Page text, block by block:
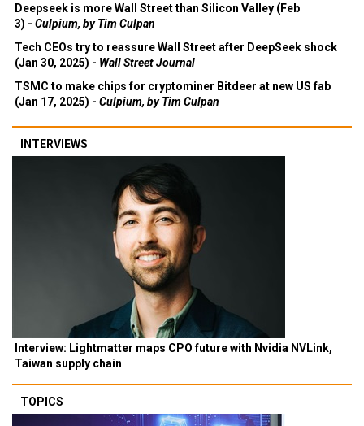
Deepseek is more Wall Street than Silicon Valley (Feb
3) - Culpium, by Tim Culpan
Tech CEOs try to reassure Wall Street after DeepSeek shock
(Jan 30, 2025) - Wall Street Journal
TSMC to make chips for cryptominer Bitdeer at new US fab
(Jan 17, 2025) - Culpium, by Tim Culpan
INTERVIEWS
Interview: Lightmatter maps CPO future with Nvidia NVLink,
Taiwan supply chain
TOPICS